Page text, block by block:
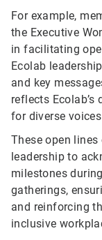
For example,
the Executive
in facilitating
Ecolab
and key
reflects
for diverse
These open
leadership to
milestones
gatherings,
and reinforcing
inclusive